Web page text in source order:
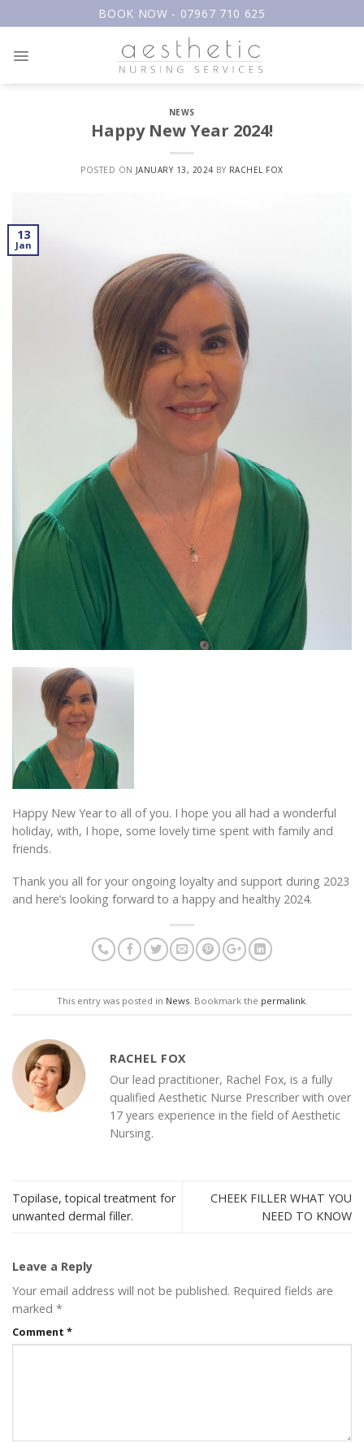
to
BOOK NOW - 07967 710 625
NEWS
Happy New Year 2024!
POSTED ON JANUARY 13, 2024 BY RACHEL FOX
13
Jan
Happy New Year to all of you. I hope you all had a wonderful
holiday, with, I hope, some lovely time spent with family and
friends.
Thank you all for your ongoing loyalty and support during 2023
and here’s looking forward to a happy and healthy 2024.
This entry was posted in News. Bookmark the permalink.
RACHEL FOX
Our lead practitioner, Rachel Fox, is a fully
qualified Aesthetic Nurse Prescriber with over
17 years experience in the field of Aesthetic
Nursing.
Topilase, topical treatment for
unwanted dermal filler.
CHEEK FILLER WHAT YOU
NEED TO KNOW
Leave a Reply
Your email address will not be published. Required fields are
marked *
Comment *